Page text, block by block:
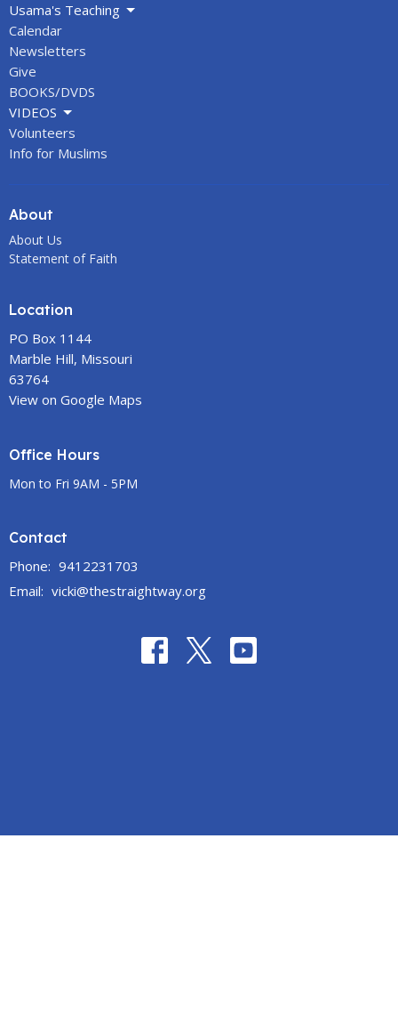
Usama's Teaching
Calendar
Newsletters
Give
BOOKS/DVDS
VIDEOS
Volunteers
Info for Muslims
About
About Us
Statement of Faith
Location
PO Box 1144
Marble Hill, Missouri
63764
View on Google Maps
Office Hours
Mon to Fri 9AM - 5PM
Contact
Phone: 9412231703
Email: vicki@thestraightway.org